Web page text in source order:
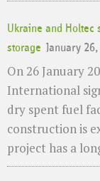
Ukraine and Holtec
storage January
On 26 January
International
dry spent fuel
construction is
project has a